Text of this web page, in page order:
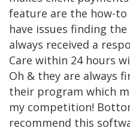
feature are the how-to
have issues finding
always received a
Care within 24 hours
Oh & they are always
their program which
my competition!
recommend this